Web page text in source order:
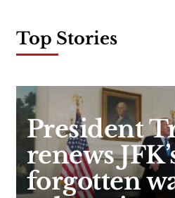
Top Stories
President
renews
forgotten